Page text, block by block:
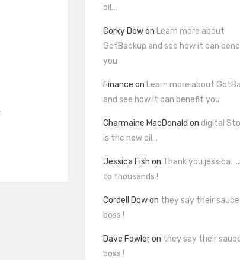
oil…
Corky Dowon Learn more about
GotBackup and see how it can
you
Finance on Learn more about
and see how it can benefit you
Charmaine MacDonald on digital
is the new oil…
Jessica Fish on Thank you
to thousands !
Cordell Dowon they say their sauce
boss !
Dave Fowleron they say their
boss !